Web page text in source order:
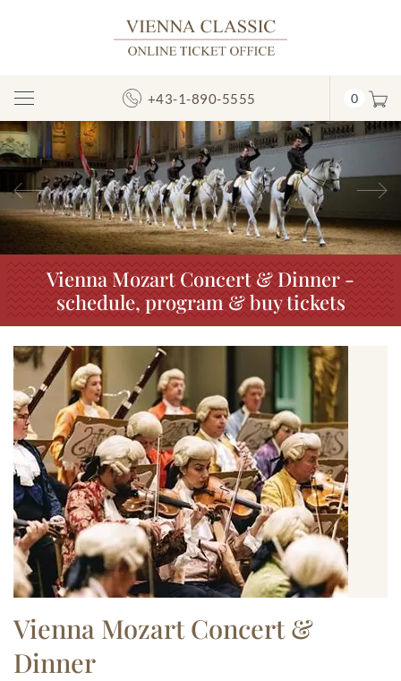
Toggle
Navigation
+43-1-890-5555 0
Previous
Vienna Mozart Concert & Dinner -
schedule, program & buy tickets
Vienna Mozart Concert &
Dinner